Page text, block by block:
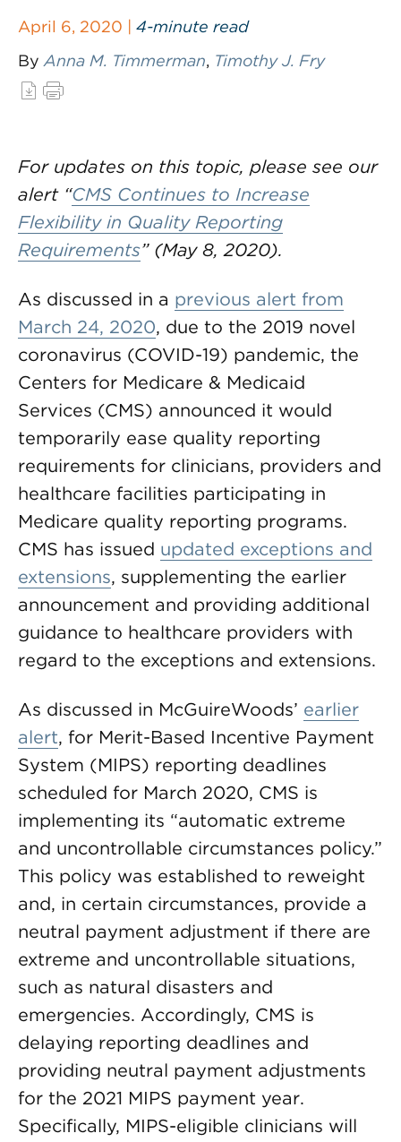
April 6, 2020 | 4-minute read
By Anna M. Timmerman, Timothy J. Fry
For updates on this topic, please see our
alert “CMS Continues to Increase
Flexibility in Quality Reporting
Requirements” (May 8, 2020).
As discussed in a previous alert from
March 24, 2020, due to the 2019 novel
coronavirus (COVID-19) pandemic, the
Centers for Medicare & Medicaid
Services (CMS) announced it would
temporarily ease quality reporting
requirements for clinicians, providers and
healthcare facilities participating in
Medicare quality reporting programs.
CMS has issued updated exceptions and
extensions, supplementing the earlier
announcement and providing additional
guidance to healthcare providers with
regard to the exceptions and extensions.
As discussed in McGuireWoods’ earlier
alert, for Merit-Based Incentive Payment
System (MIPS) reporting deadlines
scheduled for March 2020, CMS is
implementing its “automatic extreme
and uncontrollable circumstances policy.”
This policy was established to reweight
and, in certain circumstances, provide a
neutral payment adjustment if there are
extreme and uncontrollable situations,
such as natural disasters and
emergencies. Accordingly, CMS is
delaying reporting deadlines and
providing neutral payment adjustments
for the 2021 MIPS payment year.
Specifically, MIPS-eligible clinicians will